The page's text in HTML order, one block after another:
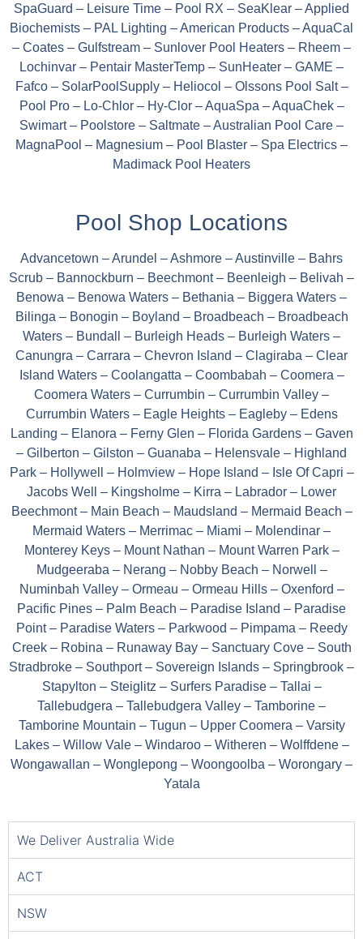
SpaGuard – Leisure Time – Pool RX – SeaKlear – Applied
Biochemists – PAL Lighting – American Products – AquaCal
– Coates – Gulfstream – Sunlover Pool Heaters – Rheem –
Lochinvar – Pentair MasterTemp – SunHeater – GAME –
Fafco – SolarPoolSupply – Heliocol – Olssons Pool Salt –
Pool Pro – Lo-Chlor – Hy-Clor – AquaSpa – AquaChek –
Swimart – Poolstore – Saltmate – Australian Pool Care –
MagnaPool – Magnesium – Pool Blaster – Spa Electrics –
Madimack Pool Heaters
Pool Shop Locations
Advancetown – Arundel – Ashmore – Austinville – Bahrs
Scrub – Bannockburn – Beechmont – Beenleigh – Belivah –
Benowa – Benowa Waters – Bethania – Biggera Waters –
Bilinga – Bonogin – Boyland – Broadbeach – Broadbeach
Waters – Bundall – Burleigh Heads – Burleigh Waters –
Canungra – Carrara – Chevron Island – Clagiraba – Clear
Island Waters – Coolangatta – Coombabah – Coomera –
Coomera Waters – Currumbin – Currumbin Valley –
Currumbin Waters – Eagle Heights – Eagleby – Edens
Landing – Elanora – Ferny Glen – Florida Gardens – Gaven
– Gilberton – Gilston – Guanaba – Helensvale – Highland
Park – Hollywell – Holmview – Hope Island – Isle Of Capri –
Jacobs Well – Kingsholme – Kirra – Labrador – Lower
Beechmont – Main Beach – Maudsland – Mermaid Beach –
Mermaid Waters – Merrimac – Miami – Molendinar –
Monterey Keys – Mount Nathan – Mount Warren Park –
Mudgeeraba – Nerang – Nobby Beach – Norwell –
Numinbah Valley – Ormeau – Ormeau Hills – Oxenford –
Pacific Pines – Palm Beach – Paradise Island – Paradise
Point – Paradise Waters – Parkwood – Pimpama – Reedy
Creek – Robina – Runaway Bay – Sanctuary Cove – South
Stradbroke – Southport – Sovereign Islands – Springbrook –
Stapylton – Steiglitz – Surfers Paradise – Tallai –
Tallebudgera – Tallebudgera Valley – Tamborine –
Tamborine Mountain – Tugun – Upper Coomera – Varsity
Lakes – Willow Vale – Windaroo – Witheren – Wolffdene –
Wongawallan – Wonglepong – Woongoolba – Worongary –
Yatala
We Deliver Australia Wide
ACT
NSW